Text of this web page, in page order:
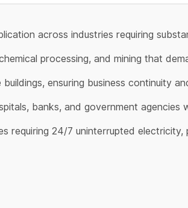
across industries requiring
processing, and mining that
ensuring business continuity
banks, and government agencies
requiring 24/7 uninterrupted electricity,